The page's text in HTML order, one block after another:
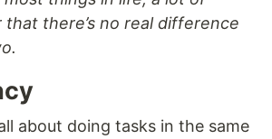
there’s no real difference
about doing tasks in the same